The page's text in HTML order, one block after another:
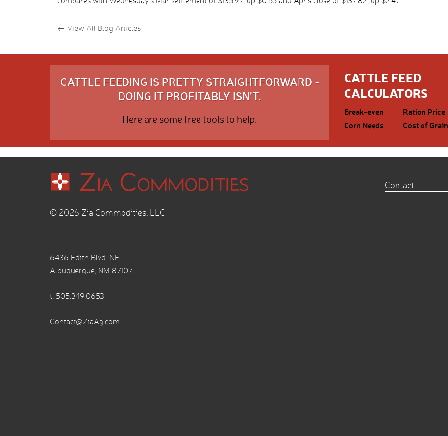
← View All Blog Articles
CATTLE FEEDING IS PRETTY STRAIGHTFORWARD -
DOING IT PROFITABLY ISN'T.
Here are some free tools to help.
CATTLE FEED
CALCULATORS
Break-even
Ration Price
Corn Needs
Cost of Grain
© 2026 Zia Commodities, LLC
6436 Edith Blvd. NE
Albuquerque, NM 87107
t. 505.349.0653
Contact@ZiaAg.com
Contact